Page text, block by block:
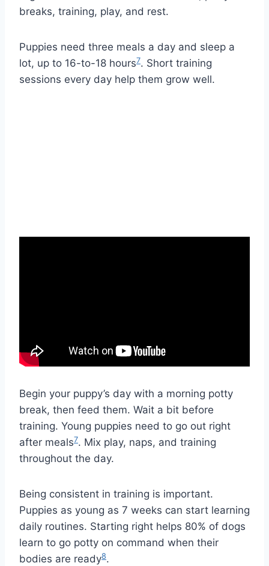
breaks, training, play, and rest.
Puppies need three meals a day and sleep a
lot, up to 16-to-18 hours7. Short training
sessions every day help them grow well.
Begin your puppy’s day with a morning potty
break, then feed them. Wait a bit before
training. Young puppies need to go out right
after meals7. Mix play, naps, and training
throughout the day.
Being consistent in training is important.
Puppies as young as 7 weeks can start learning
daily routines. Starting right helps 80% of dogs
learn to go potty on command when their
bodies are ready8.